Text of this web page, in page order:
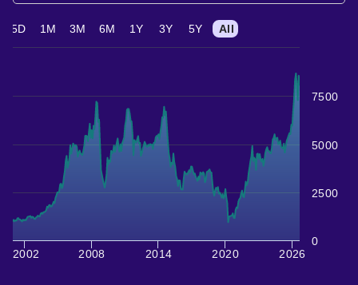
2002 2008 2014 2020 2026
0
2500
5000
7500
5D 1M 3M 6M 1Y 3Y 5Y All